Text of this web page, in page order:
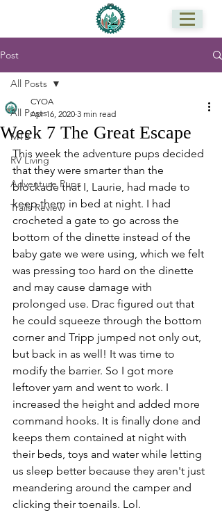
Post
All Posts
MTB
RV Living
Adventure Pups
Trails Review
All Posts
Week 7 The Great Escape
CYOA
Apr 16, 2020 3 min read
This week the adventure pups decided
that they were smarter than the
blockade that I, Laurie, had made to
keep them in bed at night. I had
crocheted a gate to go across the
bottom of the dinette instead of the
baby gate we were using, which we felt
was pressing too hard on the dinette
and may cause damage with
prolonged use. Drac figured out that
he could squeeze through the bottom
corner and Tripp jumped not only out,
but back in as well! It was time to
modify the barrier. So I got more
leftover yarn and went to work. I
increased the height and added more
command hooks. It is finally done and
keeps them contained at night with
their beds, toys and water while letting
us sleep better because they aren't just
meandering around the camper and
clicking their toenails. Lol.